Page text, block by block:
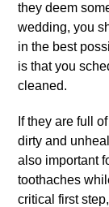
they deem
wedding, you
in the best
is that you
cleaned.
If they are full
dirty and
also important
toothaches
critical first